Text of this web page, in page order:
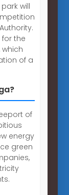
will
for the
of a
of
energy
green